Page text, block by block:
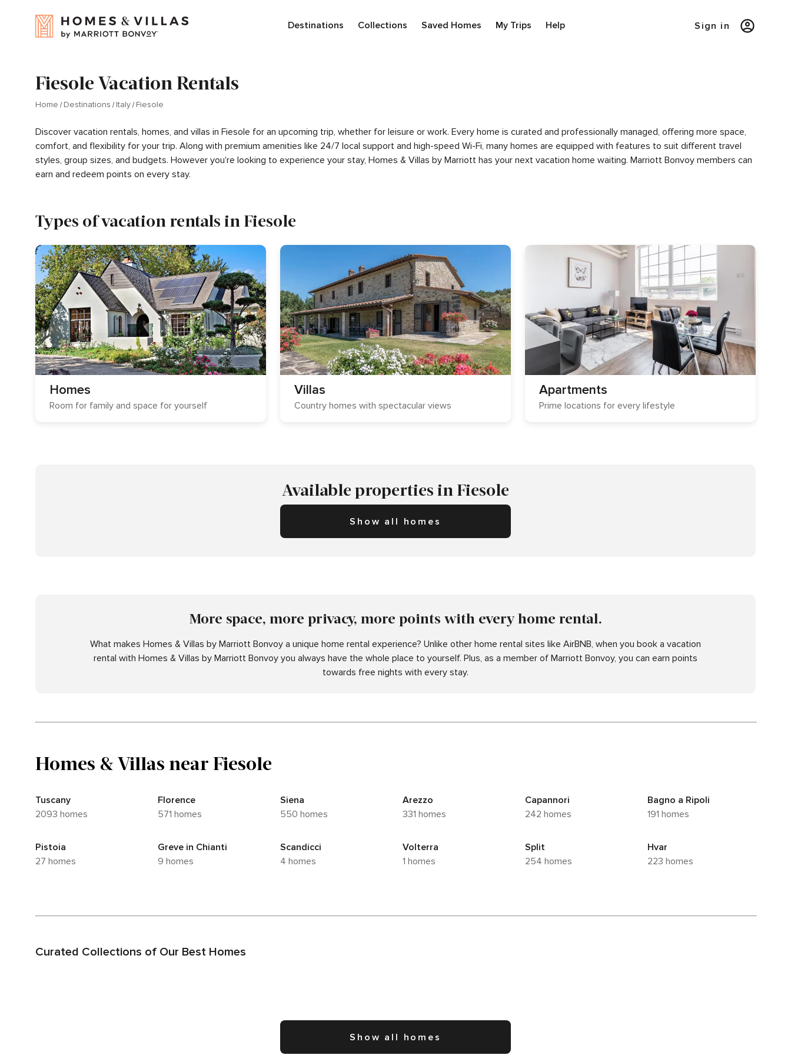
Destinations Collections Saved Homes My Trips Help Sign in
Fiesole Vacation Rentals
Home Destinations Italy Fiesole
Discover vacation rentals, homes, and villas in Fiesole for an upcoming trip, whether for leisure or work. Every home is curated and professionally managed, offering more space,
comfort, and flexibility for your trip. Along with premium amenities like 24/7 local support and high-speed Wi-Fi, many homes are equipped with features to suit different travel
styles, group sizes, and budgets. However you're looking to experience your stay, Homes & Villas by Marriott has your next vacation home waiting. Marriott Bonvoy members can
earn and redeem points on every stay.
Types of vacation rentals in Fiesole
Homes
Room for family and space for yourself
Villas
Country homes with spectacular views
Apartments
Prime locations for every lifestyle
Available properties in Fiesole
Show all homes
More space, more privacy, more points with every home rental.
What makes Homes & Villas by Marriott Bonvoy a unique home rental experience? Unlike other home rental sites like AirBNB, when you book a vacation
rental with Homes & Villas by Marriott Bonvoy you always have the whole place to yourself. Plus, as a member of Marriott Bonvoy, you can earn points
towards free nights with every stay.
Homes & Villas near Fiesole
Tuscany
2093 homes
Florence
571 homes
Siena
550 homes
Arezzo
331 homes
Capannori
242 homes
Bagno a Ripoli
191 homes
Pistoia
27 homes
Greve in Chianti
9 homes
Scandicci
4 homes
Volterra
1 homes
Split
254 homes
Hvar
223 homes
Curated Collections of Our Best Homes
Show all homes